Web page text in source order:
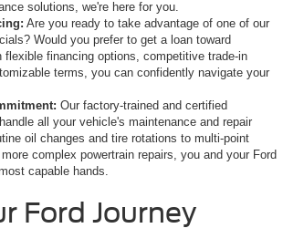
solutions, we're here for you.
Are you ready to take advantage of one of our
Would you prefer to get a loan toward
flexible financing options, competitive trade-in
terms, you can confidently navigate your
Our factory-trained and certified
all your vehicle's maintenance and repair
oil changes and tire rotations to multi-point
complex powertrain repairs, you and your Ford
capable hands.
Ford Journey